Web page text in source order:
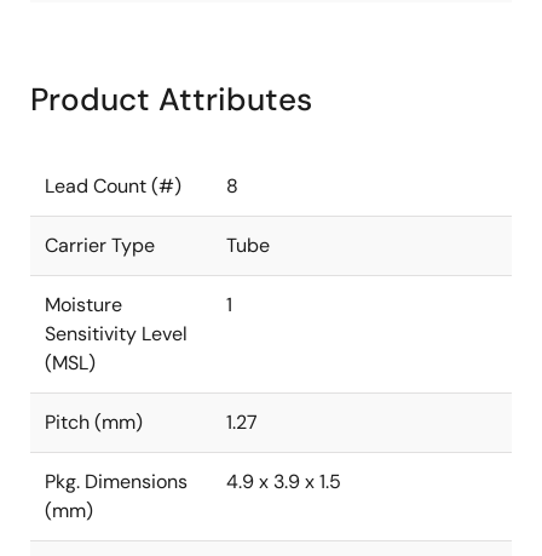
Product Attributes
Lead Count (#) 8
Carrier Type Tube
Moisture
Sensitivity Level
(MSL)
1
Pitch (mm) 1.27
Pkg. Dimensions
(mm)
4.9 x 3.9 x 1.5